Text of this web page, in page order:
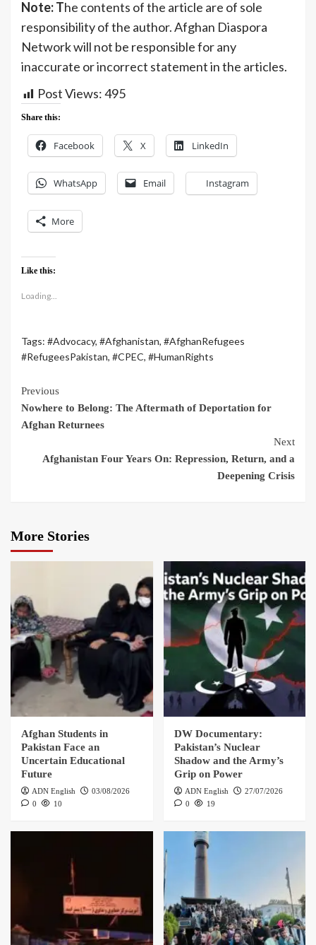
Note: The contents of the article are of sole
responsibility of the author. Afghan Diaspora
Network will not be responsible for any
inaccurate or incorrect statement in the articles.
Post Views:495
Share this:
Facebook X LinkedIn
WhatsApp Email Instagram
More
Like this:
Loading...
Tags: #Advocacy, #Afghanistan, #AfghanRefugees
#RefugeesPakistan, #CPEC, #HumanRights
Previous
Nowhere to Belong: The Aftermath of Deportation for
Afghan Returnees
Next
Afghanistan Four Years On: Repression, Return, and a
Deepening Crisis
More Stories
Afghan Students in
Pakistan Face an
Uncertain Educational
Future
ADN English
03/08/2026
0
10
DW Documentary:
Pakistan’s Nuclear
Shadow and the Army’s
Grip on Power
ADN English
27/07/2026
0
19